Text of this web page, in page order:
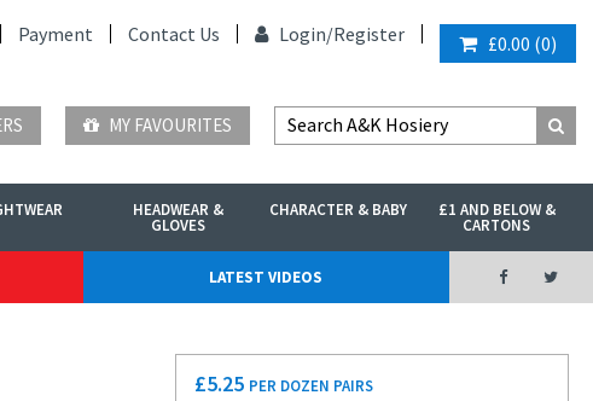
Payment Contact Us Login/Register £0.00 (0)
MY FAVOURITES
HEADWEAR &
GLOVES
CHARACTER & BABY £1 AND BELOW &
CARTONS
LATEST VIDEOS
£5.25 PER DOZEN PAIRS